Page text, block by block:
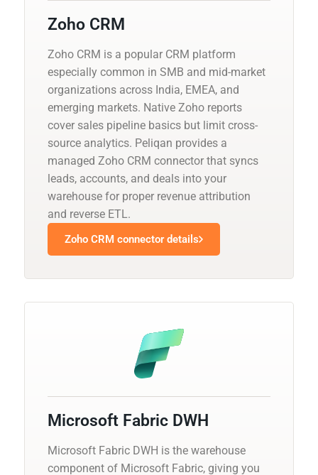
Zoho CRM
Zoho CRM is a popular CRM platform
especially common in SMB and mid-market
organizations across India, EMEA, and
emerging markets. Native Zoho reports
cover sales pipeline basics but limit cross-
source analytics. Peliqan provides a
managed Zoho CRM connector that syncs
leads, accounts, and deals into your
warehouse for proper revenue attribution
and reverse ETL.
Zoho CRM connector details
Microsoft Fabric DWH
Microsoft Fabric DWH is the warehouse
component of Microsoft Fabric, giving you